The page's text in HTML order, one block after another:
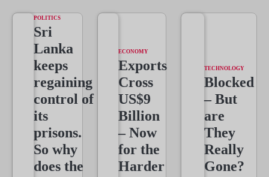
POLITICS
Sri
Lanka
keeps
regaining
control of
its
prisons.
So why
does the
ECONOMY
Exports
Cross
US$9
Billion
– Now
for the
Harder
TECHNOLOGY
Blocked
– But
are
They
Really
Gone?